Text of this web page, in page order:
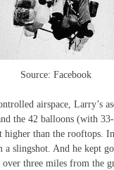
Source: Facebook
airspace, Larry’s
the 42 balloons (with
than the rooftops.
slingshot. And he kept
over three miles from the